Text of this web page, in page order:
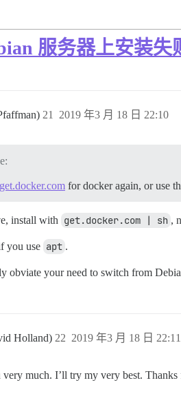
服务器上安装失
2019 年3 月 18 日 22:10
21
get.docker.com for docker again, or use
install with get.docker.com | sh ,
you use apt .
obviate your need to switch from
Holland) 2019 年3 月 18 日 22:11
22
much. I’ll try my very best. Thanks